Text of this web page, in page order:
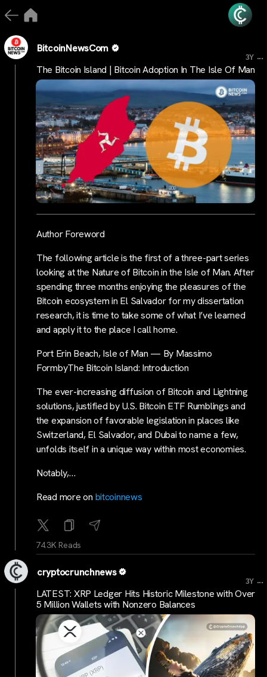
BitcoinNewsCom
3Y ...
The Bitcoin Island | Bitcoin Adoption In The Isle Of Man
Author Foreword
The following article is the first of a three-part series
looking at the Nature of Bitcoin in the Isle of Man. After
spending three months enjoying the pleasures of the
Bitcoin ecosystem in El Salvador for my dissertation
research, it is time to take some of what I’ve learned
and apply it to the place I call home.
Port Erin Beach, Isle of Man — By Massimo
FormbyThe Bitcoin Island: Introduction
The ever-increasing diffusion of Bitcoin and Lightning
solutions, justified by U.S. Bitcoin ETF Rumblings and
the expansion of favorable legislation in places like
Switzerland, El Salvador, and Dubai to name a few,
unfolds itself in a unique way within most economies.
Notably,…
Read more on bitcoinnews
74.3K Reads
cryptocrunchnews
3Y ...
LATEST: XRP Ledger Hits Historic Milestone with Over
5 Million Wallets with Nonzero Balances